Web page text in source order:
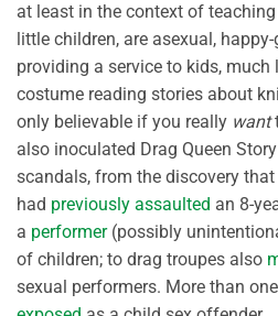
at least in the context of
little children, are asexual,
providing a service to kids,
costume reading stories about
only believable if you really want
also inoculated Drag Queen
scandals, from the discovery
had previously assaulted an 8-
a performer(possibly
of children; to drag troupes also
sexual performers. More than